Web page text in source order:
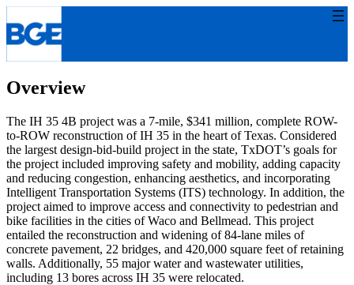
to
content
Overview
The IH 35 4B project was a 7-mile, $341 million, complete ROW-
to-ROW reconstruction of IH 35 in the heart of Texas. Considered
the largest design-bid-build project in the state, TxDOT’s goals for
the project included improving safety and mobility, adding capacity
and reducing congestion, enhancing aesthetics, and incorporating
Intelligent Transportation Systems (ITS) technology. In addition, the
project aimed to improve access and connectivity to pedestrian and
bike facilities in the cities of Waco and Bellmead. This project
entailed the reconstruction and widening of 84-lane miles of
concrete pavement, 22 bridges, and 420,000 square feet of retaining
walls. Additionally, 55 major water and wastewater utilities,
including 13 bores across IH 35 were relocated.